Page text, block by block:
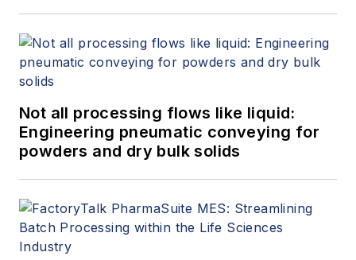
Not all processing flows like liquid:
Engineering pneumatic conveying for
powders and dry bulk solids